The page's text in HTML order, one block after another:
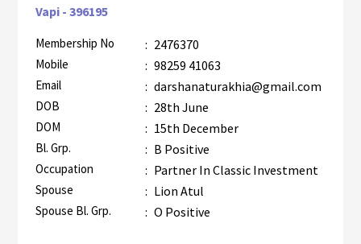
Vapi - 396195
Membership No : 2476370
Mobile : 98259 41063
Email : darshanaturakhia@gmail.com
DOB : 28th June
DOM : 15th December
Bl. Grp. : B Positive
Occupation : Partner In Classic Investment
Spouse : Lion Atul
Spouse Bl. Grp. : O Positive